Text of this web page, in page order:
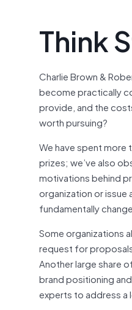
Think
Charlie Brown &
become practically
provide, and the
worth pursuing?
We have spent
prizes; we’ve also
motivations behind
organization or issue
fundamentally
Some organizations
request for
Another large share
brand positioning
experts to address